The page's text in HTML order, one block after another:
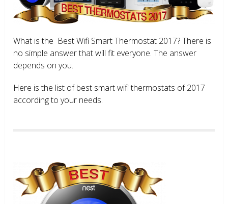
What is the Best Wifi Smart Thermostat 2017? There is
no simple answer that will fit everyone. The answer
depends on you.
Here is the list of best smart wifi thermostats of 2017
according to your needs.